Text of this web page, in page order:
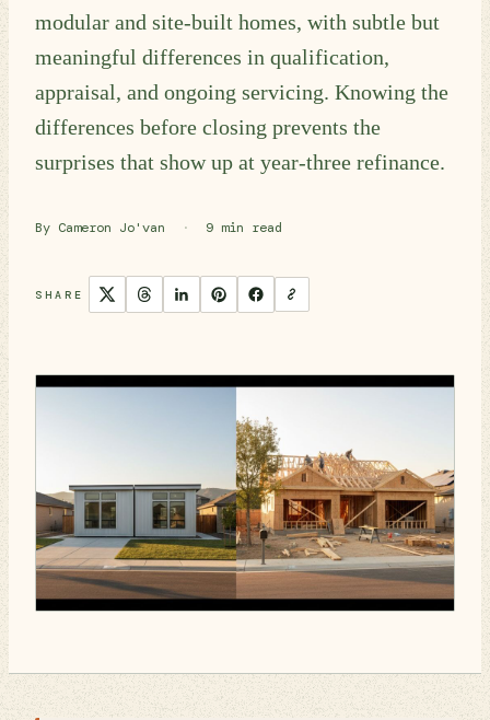
modular and site-built homes, with subtle but
meaningful differences in qualification,
appraisal, and ongoing servicing. Knowing the
differences before closing prevents the
surprises that show up at year-three refinance.
By Cameron Jo'van · 9 min read
SHARE